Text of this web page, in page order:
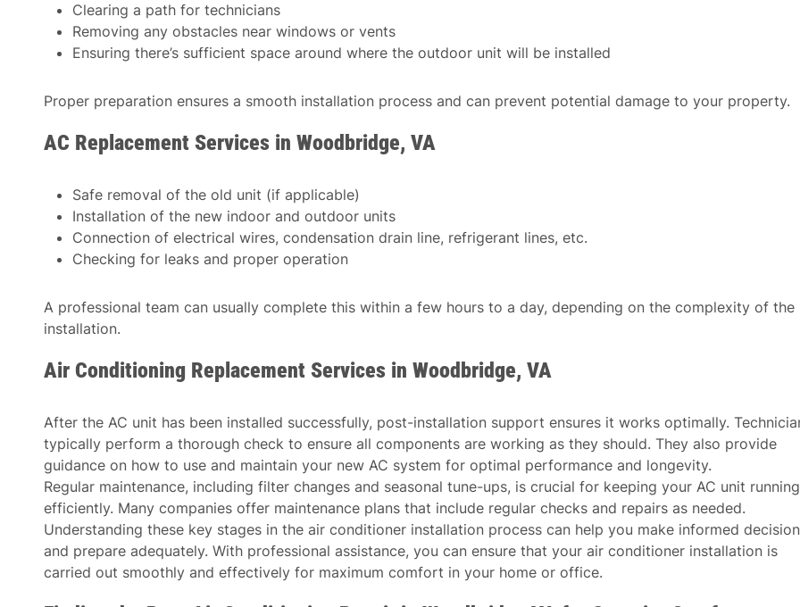
Clearing a path for technicians
Removing any obstacles near windows or vents
Ensuring there’s sufficient space around where the outdoor unit will be installed
Proper preparation ensures a smooth installation process and can prevent potential damage to your property.
AC Replacement Services in Woodbridge, VA
Safe removal of the old unit (if applicable)
Installation of the new indoor and outdoor units
Connection of electrical wires, condensation drain line, refrigerant lines, etc.
Checking for leaks and proper operation
A professional team can usually complete this within a few hours to a day, depending on the complexity of the
installation.
Air Conditioning Replacement Services in Woodbridge, VA
After the AC unit has been installed successfully, post-installation support ensures it works optimally.
typically perform a thorough check to ensure all components are working as they should. They also provide
guidance on how to use and maintain your new AC system for optimal performance and longevity.
Regular maintenance, including filter changes and seasonal tune-ups, is crucial for keeping your AC unit running
efficiently. Many companies offer maintenance plans that include regular checks and repairs as needed.
Understanding these key stages in the air conditioner installation process can help you make informed
and prepare adequately. With professional assistance, you can ensure that your air conditioner installation is
carried out smoothly and effectively for maximum comfort in your home or office.